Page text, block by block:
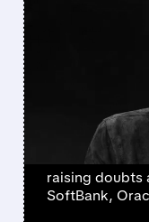
AND
DRAGS
DOWN
OpenAI
investors as
raising doubts
SoftBank,